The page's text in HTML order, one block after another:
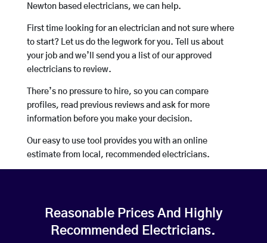
Newton based electricians, we can help.
First time looking for an electrician and not sure where
to start? Let us do the legwork for you. Tell us about
your job and we’ll send you a list of our approved
electricians to review.
There’s no pressure to hire, so you can compare
profiles, read previous reviews and ask for more
information before you make your decision.
Our easy to use tool provides you with an online
estimate from local, recommended electricians.
Reasonable Prices And Highly
Recommended Electricians.